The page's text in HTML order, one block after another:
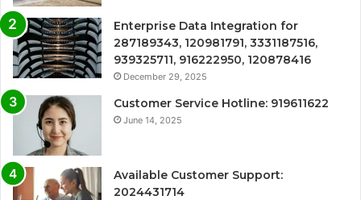
Enterprise Data Integration for
287189343, 120981791, 3331187516,
939325711, 916222950, 120878416
December 29, 2025
Customer Service Hotline: 919611622
June 14, 2025
Available Customer Support:
2024431714